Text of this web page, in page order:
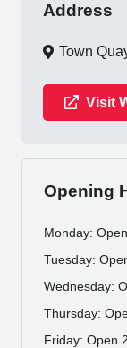
Address
Town
Visit
Opening
Monday:
Tuesday:
Wednesday:
Thursday:
Friday: Open